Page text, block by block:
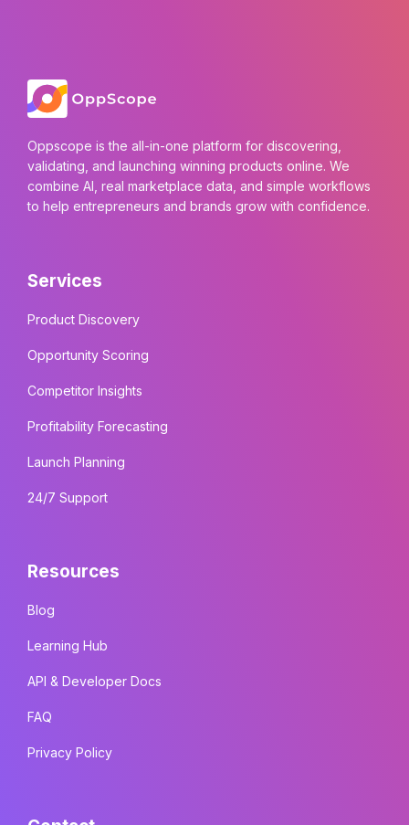
Oppscope is the all-in-one platform for discovering,
validating, and launching winning products online. We
combine AI, real marketplace data, and simple workflows
to help entrepreneurs and brands grow with confidence.
Services
Product Discovery
Opportunity Scoring
Competitor Insights
Profitability Forecasting
Launch Planning
24/7 Support
Resources
Blog
Learning Hub
API & Developer Docs
FAQ
Privacy Policy